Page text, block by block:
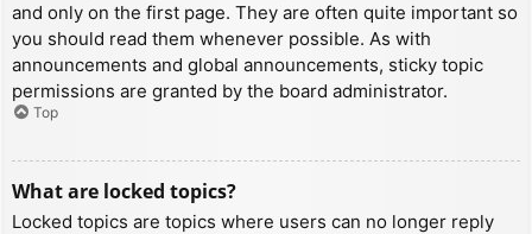
and only on the first page. They are often quite important so
you should read them whenever possible. As with
announcements and global announcements, sticky topic
permissions are granted by the board administrator.
Top
What are locked topics?
Locked topics are topics where users can no longer reply